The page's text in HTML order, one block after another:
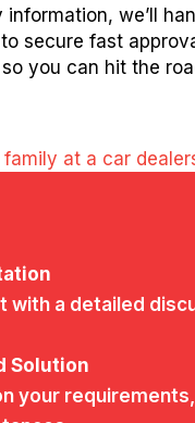
information, we’ll
secure fast
you can hit the
with a detailed
Solution
your